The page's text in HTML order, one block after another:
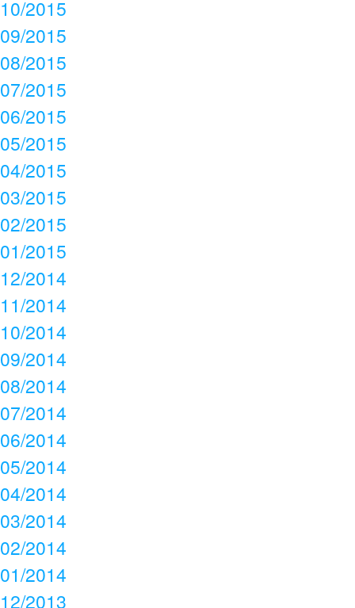
10/2015
09/2015
08/2015
07/2015
06/2015
05/2015
04/2015
03/2015
02/2015
01/2015
12/2014
11/2014
10/2014
09/2014
08/2014
07/2014
06/2014
05/2014
04/2014
03/2014
02/2014
01/2014
12/2013